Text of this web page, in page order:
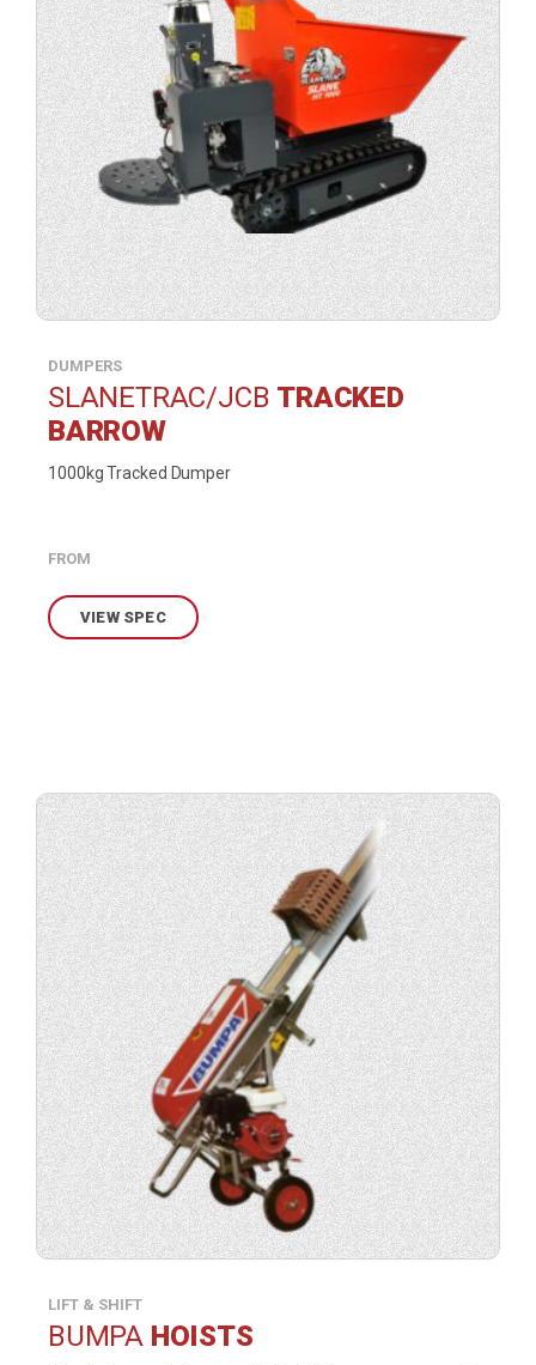
DUMPERS
SLANETRAC/JCB TRACKED
BARROW
1000kg Tracked Dumper
FROM
VIEW SPEC
LIFT & SHIFT
BUMPA HOISTS
View
product
specification.